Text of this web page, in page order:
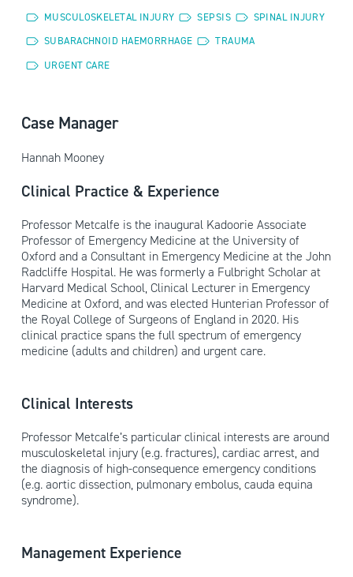
MUSCULOSKELETAL INJURY
SEPSIS
SPINAL INJURY
SUBARACHNOID HAEMORRHAGE
TRAUMA
URGENT CARE
Case Manager
Hannah Mooney
Clinical Practice & Experience
Professor Metcalfe is the inaugural Kadoorie Associate
Professor of Emergency Medicine at the University of
Oxford and a Consultant in Emergency Medicine at the John
Radcliffe Hospital. He was formerly a Fulbright Scholar at
Harvard Medical School, Clinical Lecturer in Emergency
Medicine at Oxford, and was elected Hunterian Professor of
the Royal College of Surgeons of England in 2020. His
clinical practice spans the full spectrum of emergency
medicine (adults and children) and urgent care.
Clinical Interests
Professor Metcalfe’s particular clinical interests are around
musculoskeletal injury (e.g. fractures), cardiac arrest, and
the diagnosis of high-consequence emergency conditions
(e.g. aortic dissection, pulmonary embolus, cauda equina
syndrome).
Management Experience